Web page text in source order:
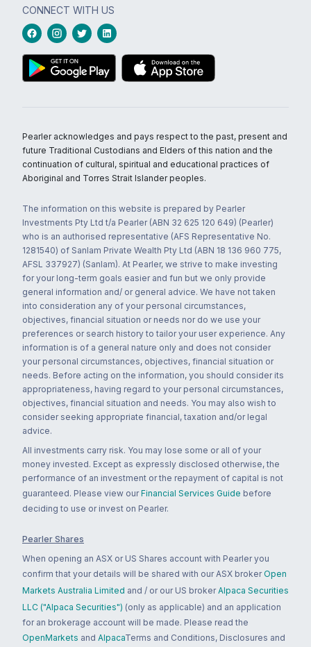
CONNECT WITH US
Pearler acknowledges and pays respect to the past, present and
future Traditional Custodians and Elders of this nation and the
continuation of cultural, spiritual and educational practices of
Aboriginal and Torres Strait Islander peoples.
The information on this website is prepared by Pearler
Investments Pty Ltd t/a Pearler (ABN 32 625 120 649) (Pearler)
who is an authorised representative (AFS Representative No.
1281540) of Sanlam Private Wealth Pty Ltd (ABN 18 136 960 775,
AFSL 337927) (Sanlam). At Pearler, we strive to make investing
for your long-term goals easier and fun but we only provide
general information and/ or general advice. We have not taken
into consideration any of your personal circumstances,
objectives, financial situation or needs nor do we use your
preferences or search history to tailor your user experience. Any
information is of a general nature only and does not consider
your personal circumstances, objectives, financial situation or
needs. Before acting on the information, you should consider its
appropriateness, having regard to your personal circumstances,
objectives, financial situation and needs. You may also wish to
consider seeking appropriate financial, taxation and/or legal
advice.
All investments carry risk. You may lose some or all of your
money invested. Except as expressly disclosed otherwise, the
performance of an investment or the repayment of capital is not
guaranteed. Please view our Financial Services Guide before
deciding to use or invest on Pearler.
Pearler Shares
When opening an ASX or US Shares account with Pearler you
confirm that your details will be shared with our ASX broker Open
Markets Australia Limited and / or our US broker Alpaca Securities
LLC ("Alpaca Securities") (only as applicable) and an application
for an brokerage account will be made. Please read the
OpenMarkets and AlpacaTerms and Conditions, Disclosures and